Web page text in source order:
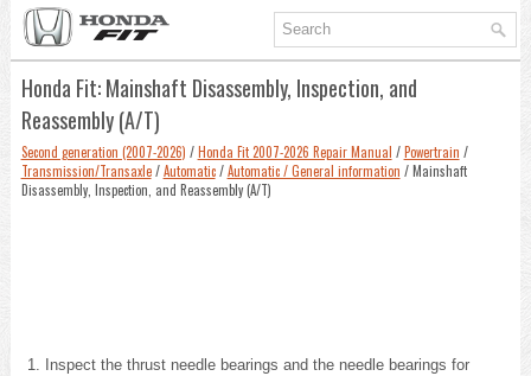
Honda Fit: Mainshaft Disassembly, Inspection, and
Reassembly (A/T)
Second generation (2007-2026) /Honda Fit 2007-2026 Repair Manual /Powertrain /
Transmission/Transaxle/Automatic/Automatic / General information / Mainshaft
Disassembly, Inspection, and Reassembly (A/T)
Inspect the thrust needle bearings and the needle bearings for